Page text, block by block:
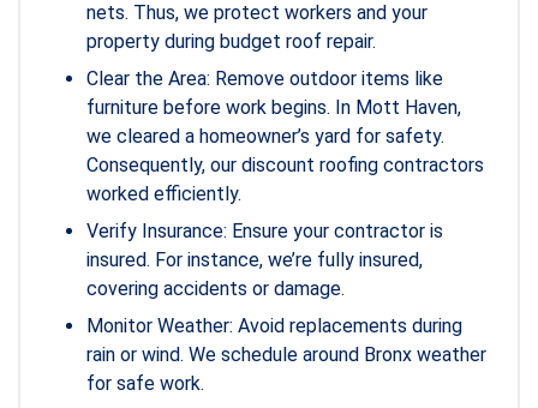
nets. Thus, we protect workers and your
property during budget roof repair.
Clear the Area: Remove outdoor items like
furniture before work begins. In Mott Haven,
we cleared a homeowner’s yard for safety.
Consequently, our discount roofing contractors
worked efficiently.
Verify Insurance: Ensure your contractor is
insured. For instance, we’re fully insured,
covering accidents or damage.
Monitor Weather: Avoid replacements during
rain or wind. We schedule around Bronx weather
for safe work.